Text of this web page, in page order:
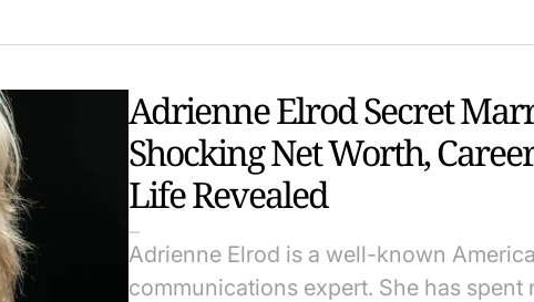
Adrienne Elrod Secret
Shocking Net Worth,
Life Revealed
Adrienne Elrod is a well-known
communications expert. She has spent